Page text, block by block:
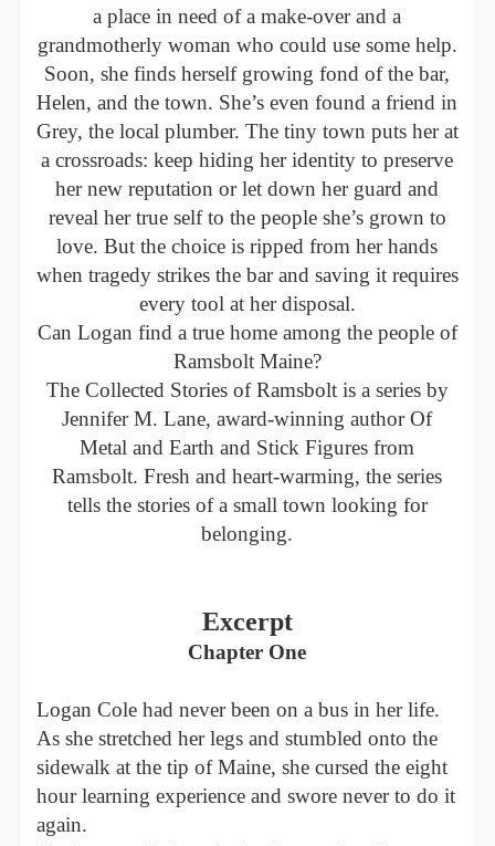
a place in need of a make-over and a
grandmotherly woman who could use some help.
Soon, she finds herself growing fond of the bar,
Helen, and the town. She’s even found a friend in
Grey, the local plumber. The tiny town puts her at
a crossroads: keep hiding her identity to preserve
her new reputation or let down her guard and
reveal her true self to the people she’s grown to
love. But the choice is ripped from her hands
when tragedy strikes the bar and saving it requires
every tool at her disposal.
Can Logan find a true home among the people of
Ramsbolt Maine?
The Collected Stories of Ramsbolt is a series by
Jennifer M. Lane, award-winning author Of
Metal and Earth and Stick Figures from
Ramsbolt. Fresh and heart-warming, the series
tells the stories of a small town looking for
belonging.
Excerpt
Chapter One
Logan Cole had never been on a bus in her life.
As she stretched her legs and stumbled onto the
sidewalk at the tip of Maine, she cursed the eight
hour learning experience and swore never to do it
again.